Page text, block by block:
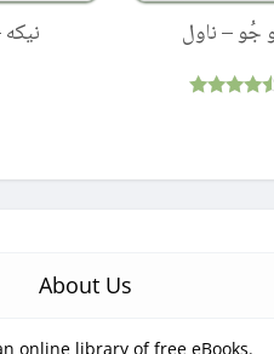
جُو – ناول
About Us
online library of free eBooks.